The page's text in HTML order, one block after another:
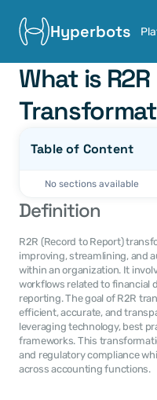
Hyperbots
What is R2R
Table of Content
No sections available
Definition
R2R (Record to Report)
improving, streamlining, and
within an organization. It
workflows related to financial
reporting. The goal of R2R
efficient, accurate, and
leveraging technology, best
frameworks. This
and regulatory compliance
across accounting functions.